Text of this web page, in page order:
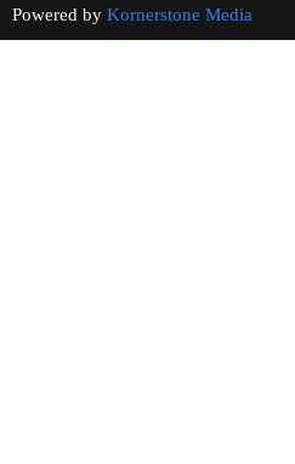
Powered by Kornerstone Media